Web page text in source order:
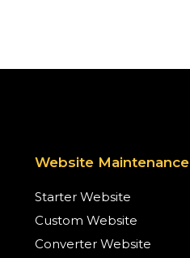
Website Maintenance
Starter Website
Custom Website
Converter Website